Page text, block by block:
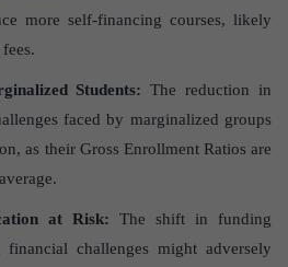
more self-financing courses, likely
Students:The reduction in
faced by marginalized groups
as their Gross Enrollment Ratios are
at Risk: The shift in funding
challenges might adversely